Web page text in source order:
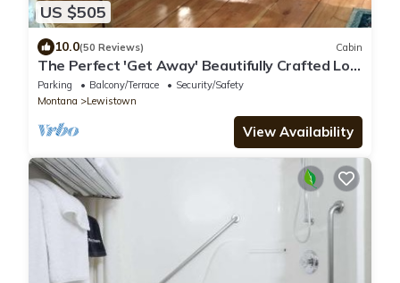
US $505
10.0(50 Reviews) Cabin
The Perfect 'Get Away' Beautifully Crafted Log
Cabin On Private Reservoir
Parking Balcony/Terrace
Security/Safety
Montana
Lewistown
View Availability